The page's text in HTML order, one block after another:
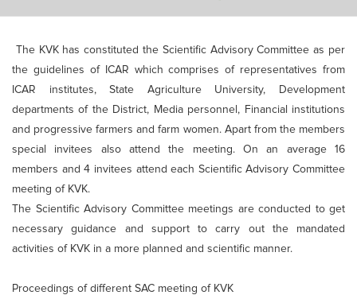
The KVK has constituted the Scientific Advisory Committee as per
the guidelines of ICAR which comprises of representatives from
ICAR institutes, State Agriculture University, Development
departments of the District, Media personnel, Financial institutions
and progressive farmers and farm women. Apart from the members
special invitees also attend the meeting. On an average 16
members and 4 invitees attend each Scientific Advisory Committee
meeting of KVK.
The Scientific Advisory Committee meetings are conducted to get
necessary guidance and support to carry out the mandated
activities of KVK in a more planned and scientific manner.
Proceedings of different SAC meeting of KVK